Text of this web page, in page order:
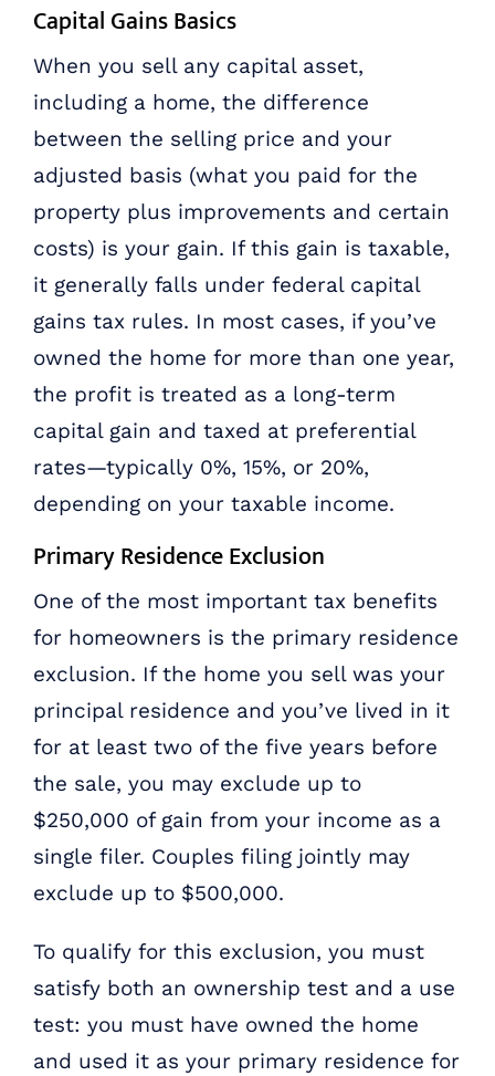
Capital Gains Basics
When you sell any capital asset,
including a home, the difference
between the selling price and your
adjusted basis (what you paid for the
property plus improvements and certain
costs) is your gain. If this gain is taxable,
it generally falls under federal capital
gains tax rules. In most cases, if you’ve
owned the home for more than one year,
the profit is treated as a long-term
capital gain and taxed at preferential
rates—typically 0%, 15%, or 20%,
depending on your taxable income.
Primary Residence Exclusion
One of the most important tax benefits
for homeowners is the primary residence
exclusion. If the home you sell was your
principal residence and you’ve lived in it
for at least two of the five years before
the sale, you may exclude up to
$250,000 of gain from your income as a
single filer. Couples filing jointly may
exclude up to $500,000.
To qualify for this exclusion, you must
satisfy both an ownership test and a use
test: you must have owned the home
and used it as your primary residence for